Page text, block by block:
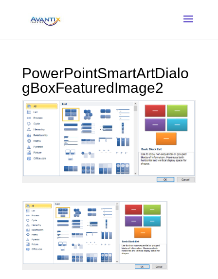
PowerPointSmartArtDialo
gBoxFeaturedImage2